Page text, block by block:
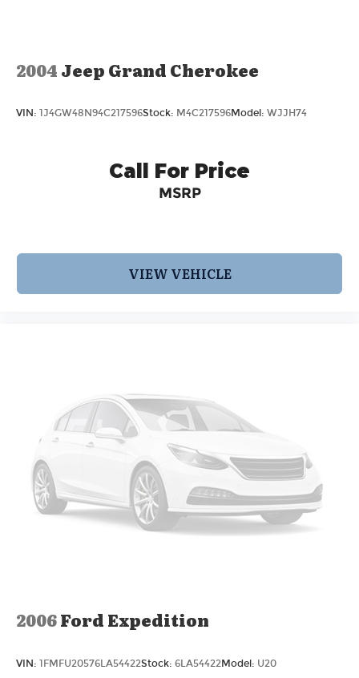
2004 Jeep Grand Cherokee
VIN: 1J4GW48N94C217596Stock: M4C217596Model: WJJH74
Call For Price
MSRP
VIEW VEHICLE
2006Ford Expedition
VIN: 1FMFU20576LA54422Stock: 6LA54422Model: U20